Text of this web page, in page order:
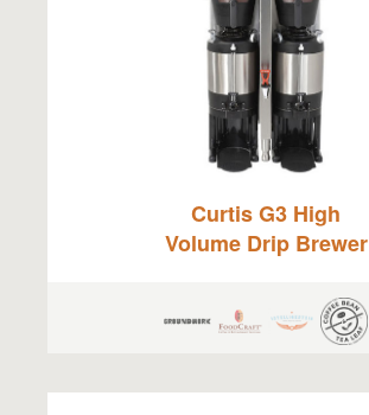
Curtis G3 High
Volume Drip Brewer